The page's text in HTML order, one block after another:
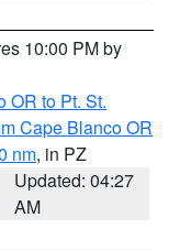
10:00 PM by
OR to Pt. St.
Cape Blanco OR
nm, in PZ
Updated: 04:27
AM